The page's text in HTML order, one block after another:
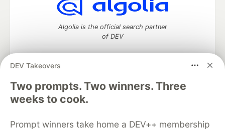
DEV Takeovers
Two prompts. Two winners. Three
weeks to cook.
Prompt winners take home a DEV++ membership
Algolia is the official search partner
of DEV
DEV Community— A space to discuss and keep up software
development and manage your software career
Home
DEV Challenges
Organization Accounts
DEV Showcase About Contact